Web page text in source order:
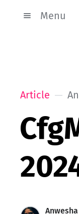
Menu
Article